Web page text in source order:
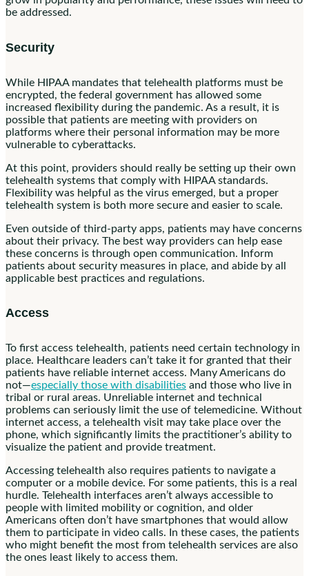
be addressed.
Security
While HIPAA mandates that telehealth platforms must be
encrypted, the federal government has allowed some
increased flexibility during the pandemic. As a result, it is
possible that patients are meeting with providers on
platforms where their personal information may be more
vulnerable to cyberattacks.
At this point, providers should really be setting up their own
telehealth systems that comply with HIPAA standards.
Flexibility was helpful as the virus emerged, but a proper
telehealth system is both more secure and easier to scale.
Even outside of third-party apps, patients may have concerns
about their privacy. The best way providers can help ease
these concerns is through open communication. Inform
patients about security measures in place, and abide by all
applicable best practices and regulations.
Access
To first access telehealth, patients need certain technology in
place. Healthcare leaders can’t take it for granted that their
patients have reliable internet access. Many Americans do
not—especially those with disabilities and those who live in
tribal or rural areas. Unreliable internet and technical
problems can seriously limit the use of telemedicine. Without
internet access, a telehealth visit may take place over the
phone, which significantly limits the practitioner’s ability to
visualize the patient and provide treatment.
Accessing telehealth also requires patients to navigate a
computer or a mobile device. For some patients, this is a real
hurdle. Telehealth interfaces aren’t always accessible to
people with limited mobility or cognition, and older
Americans often don’t have smartphones that would allow
them to participate in video calls. In these cases, the patients
who might benefit the most from telehealth services are also
the ones least likely to access them.